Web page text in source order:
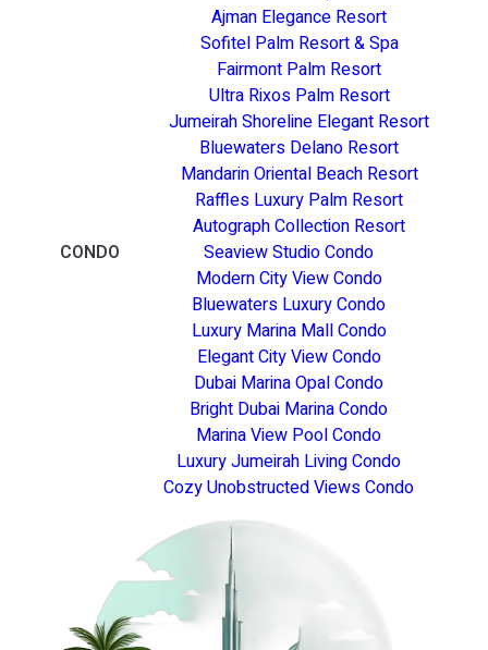
Ajman Elegance Resort
Sofitel Palm Resort & Spa
Fairmont Palm Resort
Ultra Rixos Palm Resort
Jumeirah Shoreline Elegant Resort
Bluewaters Delano Resort
Mandarin Oriental Beach Resort
Raffles Luxury Palm Resort
Autograph Collection Resort
CONDO
Seaview Studio Condo
Modern City View Condo
Bluewaters Luxury Condo
Luxury Marina Mall Condo
Elegant City View Condo
Dubai Marina Opal Condo
Bright Dubai Marina Condo
Marina View Pool Condo
Luxury Jumeirah Living Condo
Cozy Unobstructed Views Condo